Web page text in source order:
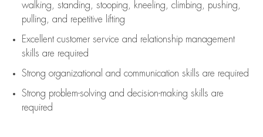
walking, standing, stooping, kneeling, climbing, pushing,
pulling, and repetitive lifting
Excellent customer service and relationship management
skills are required
Strong organizational and communication skills are required
Strong problem-solving and decision-making skills are
required